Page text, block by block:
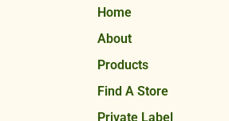
Home
About
Products
Find A Store
Private Label